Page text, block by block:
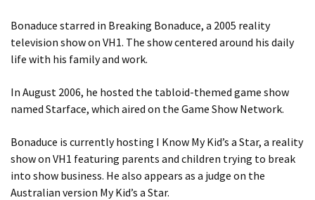
Bonaduce starred in Breaking Bonaduce, a 2005 reality
television show on VH1. The show centered around his daily
life with his family and work.
In August 2006, he hosted the tabloid-themed game show
named Starface, which aired on the Game Show Network.
Bonaduce is currently hosting I Know My Kid’s a Star, a reality
show on VH1 featuring parents and children trying to break
into show business. He also appears as a judge on the
Australian version My Kid’s a Star.